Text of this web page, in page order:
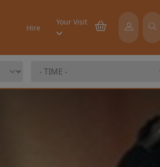
Hire
Your Visit